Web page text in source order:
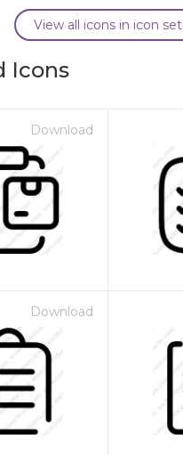
View all icons in icon set
Icons
Download
Download